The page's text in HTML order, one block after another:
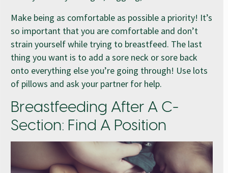
Make being as comfortable as possible a priority! It’s
so important that you are comfortable and don’t
strain yourself while trying to breastfeed. The last
thing you want is to add a sore neck or sore back
onto everything else you’re going through! Use lots
of pillows and ask your partner for help.
Breastfeeding After A C-
Section: Find A Position